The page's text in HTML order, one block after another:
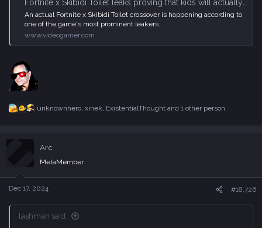
Fortnite x Skibidi Toilet leaks proving that kids will actually buy anything - VideoGamer
An actual Fortnite x Skibidi Toilet crossover is happening according to
one of the game's most prominent leakers.
www.videogamer.com
R
c
n
s
unknownhero, xinek, ExistentialThoughtand 1 other person
Arc
MetaMember
Dec 17, 2024 #18,726
lashman said: